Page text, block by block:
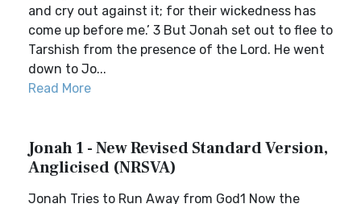
and cry out against it; for their wickedness has
come up before me.’ 3 But Jonah set out to flee to
Tarshish from the presence of the Lord. He went
down to Jo...
Read More
Jonah 1 - New Revised Standard Version,
Anglicised (NRSVA)
Jonah Tries to Run Away from God1 Now the